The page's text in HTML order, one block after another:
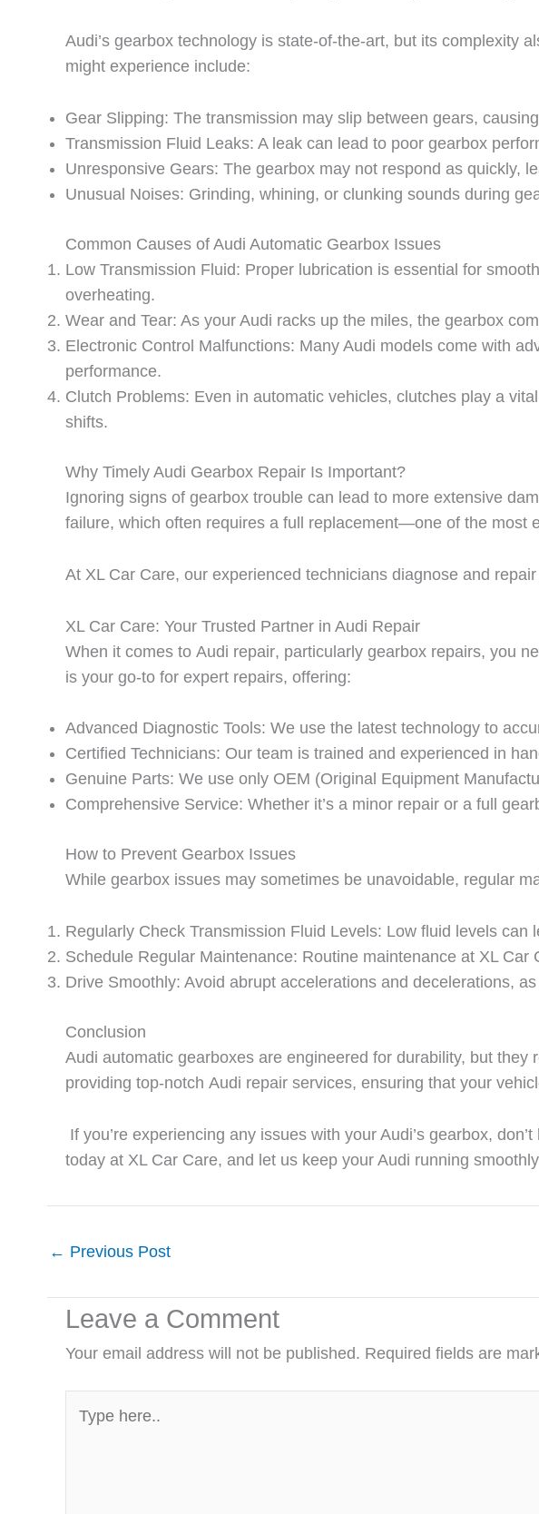
Audi’s gearbox technology is state-of-the-art, but its complexity
might experience include:
Gear Slipping: The transmission may slip between gears,
Transmission Fluid Leaks: A leak can lead to poor gearbox
Unresponsive Gears: The gearbox may not respond as quickly,
Unusual Noises: Grinding, whining, or clunking sounds during
Common Causes of Audi Automatic Gearbox Issues
Low Transmission Fluid: Proper lubrication is essential for
overheating.
Wear and Tear: As your Audi racks up the miles, the gearbox
Electronic Control Malfunctions: Many Audi models come with
performance.
Clutch Problems: Even in automatic vehicles, clutches play a
shifts.
Why Timely Audi Gearbox Repair Is Important?
Ignoring signs of gearbox trouble can lead to more extensive
failure, which often requires a full replacement—one of the most
At XL Car Care, our experienced technicians diagnose and
XL Car Care: Your Trusted Partner in Audi Repair
When it comes to Audi repair, particularly gearbox repairs, you
is your go-to for expert repairs, offering:
Advanced Diagnostic Tools: We use the latest technology to
Certified Technicians: Our team is trained and experienced in
Genuine Parts: We use only OEM (Original Equipment
Comprehensive Service: Whether it’s a minor repair or a full
How to Prevent Gearbox Issues
While gearbox issues may sometimes be unavoidable, regular
Regularly Check Transmission Fluid Levels: Low fluid levels
Schedule Regular Maintenance: Routine maintenance at XL Car
Drive Smoothly: Avoid abrupt accelerations and decelerations,
Conclusion
Audi automatic gearboxes are engineered for durability, but
providing top-notch Audi repair services, ensuring that your
If you’re experiencing any issues with your Audi’s gearbox,
today at XL Car Care, and let us keep your Audi running
← Previous Post
Leave a Comment
Your email address will not be published. Required fields are
here..